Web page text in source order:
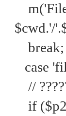
$cwd.'/
break;
case
//
if